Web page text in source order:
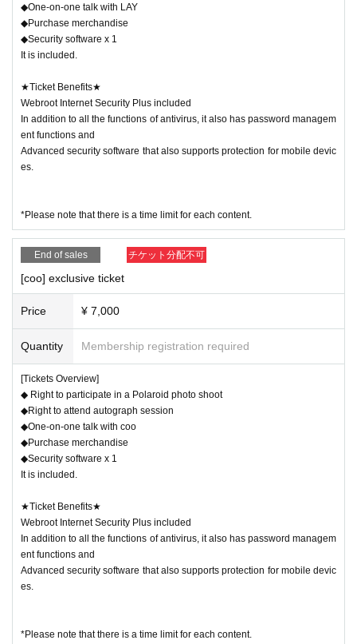
SUMMARY events]
・Make your favorite Instax at the Instax photo shoot!
・One-on-one talk time with your favorite idol
Cast members graffiti time!
・ Original goods sales
-------------------------------------------------------------
About ticket]
Tochigi eSports Festa 2024 Special collaboration ticket!
This time, in addition to greetings with the cast,
~America's best-selling, world-renowned, ultra-lightwei
ght security software~
"Webroot Internet Security Plus"
This is a special ticket that allows you to get both at the sa
me time!!
Anyone can participate, regardless of whether they hav
e a ticket or not.
[About purchasing and taking photo
◆One-on-one talk with LAY
◆Purchase merchandise
◆Security software x 1
It is included.
★Ticket Benefits★
Webroot Internet Security Plus included
In addition to all the functions of antivirus, it also has password managem
ent functions and
Advanced security software that also supports protection for mobile devic
es.
*Please note that there is a time limit for each content.
End of sales チケット分配不可
[coo] exclusive ticket
Price ¥ 7,000
Quantity Membership registration required
[Tickets Overview]
◆ Right to participate in a Polaroid photo shoot
◆Right to attend autograph session
◆One-on-one talk with coo
◆Purchase merchandise
◆Security software x 1
It is included.
★Ticket Benefits★
Webroot Internet Security Plus included
In addition to all the functions of antivirus, it also has password managem
ent functions and
Advanced security software that also supports protection for mobile devic
es.
*Please note that there is a time limit for each content.